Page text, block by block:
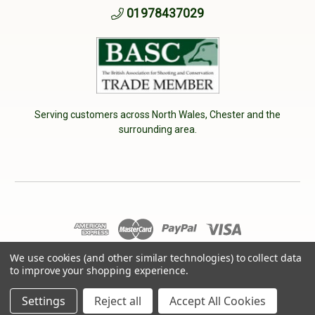
01978437029
Serving customers across North Wales, Chester and the
surrounding area.
© 2026 Cherry Tree Country Clothing. VAT No: 233040950
We use cookies (and other similar technologies) to collect data
to improve your shopping experience.
Settings Reject all Accept All Cookies